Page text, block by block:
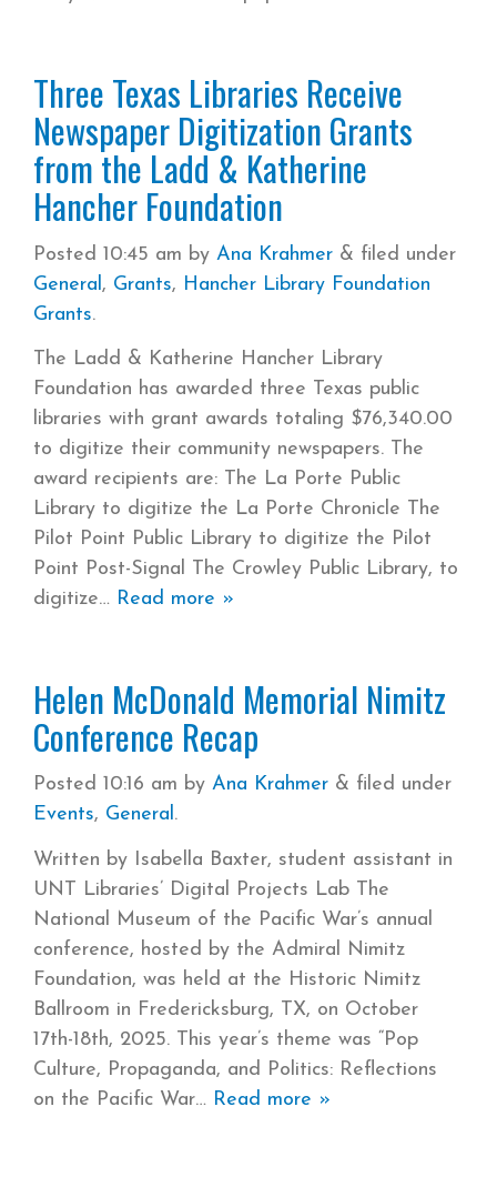
Three Texas Libraries Receive
Newspaper Digitization Grants
from the Ladd & Katherine
Hancher Foundation
Posted 10:45 am by Ana Krahmer & filed under
General , Grants, Hancher Library Foundation
Grants.
The Ladd & Katherine Hancher Library
Foundation has awarded three Texas public
libraries with grant awards totaling $76,340.00
to digitize their community newspapers. The
award recipients are: The La Porte Public
Library to digitize the La Porte Chronicle The
Pilot Point Public Library to digitize the Pilot
Point Post-Signal The Crowley Public Library, to
digitize Read more »
Helen McDonald Memorial Nimitz
Conference Recap
Posted 10:16 am by Ana Krahmer & filed under
Events, General.
Written by Isabella Baxter, student assistant in
UNT Libraries’ Digital Projects Lab The
National Museum of the Pacific War’s annual
conference, hosted by the Admiral Nimitz
Foundation, was held at the Historic Nimitz
Ballroom in Fredericksburg, TX, on October
17th-18th, 2025. This year’s theme was “Pop
Culture, Propaganda, and Politics: Reflections
on the Pacific War Read more »